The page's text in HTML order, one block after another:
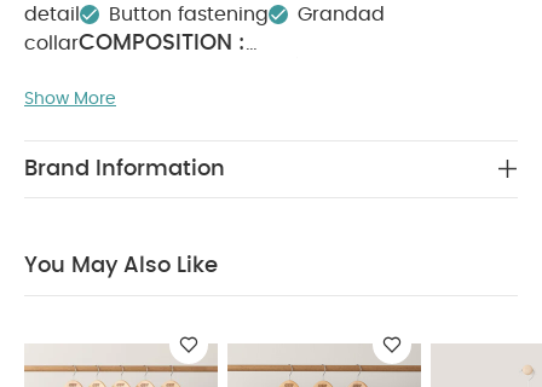
detail
Button fastening
Grandad
collarCOMPOSITION :
40 degree wash
Wash dark colours seperately
Bodysuits (Set of 5) - Pink
Show More
Brand Information
You May Also Like